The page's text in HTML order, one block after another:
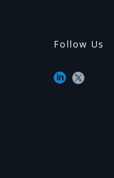
Follow Us